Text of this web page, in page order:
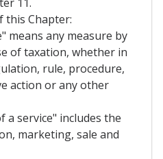
this Chapter:
means any measure by
of taxation, whether in
rule, procedure,
action or any other
a service" includes the
marketing, sale and